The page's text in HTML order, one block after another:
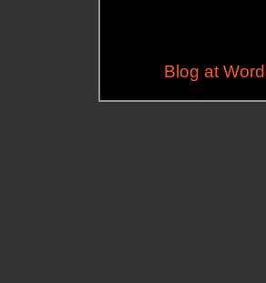
Blog at